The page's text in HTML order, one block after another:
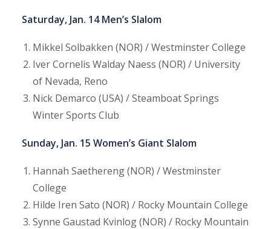
Saturday, Jan. 14 Men’s Slalom
Mikkel Solbakken (NOR) / Westminster College
Iver Cornelis Walday Naess (NOR) / University
of Nevada, Reno
Nick Demarco (USA) / Steamboat Springs
Winter Sports Club
Sunday, Jan. 15 Women’s Giant Slalom
Hannah Saethereng (NOR) / Westminster
College
Hilde Iren Sato (NOR) / Rocky Mountain College
Synne Gaustad Kvinlog (NOR) / Rocky Mountain